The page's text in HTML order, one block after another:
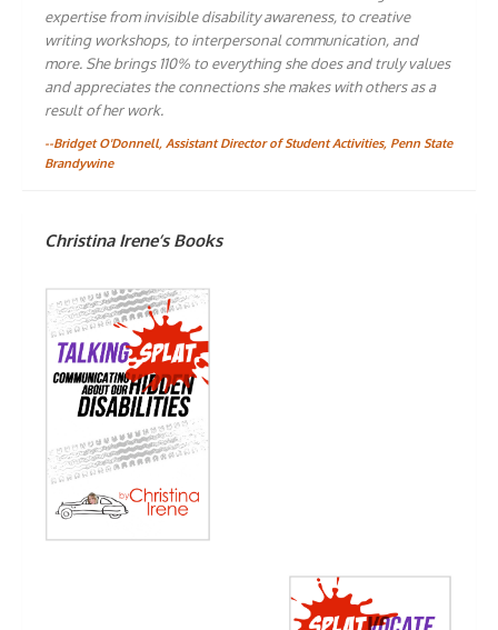
expertise from invisible disability awareness, to creative
writing workshops, to interpersonal communication, and
more. She brings 110% to everything she does and truly values
and appreciates the connections she makes with others as a
result of her work.
--Bridget O'Donnell, Assistant Director of Student Activities, Penn State
Brandywine
Christina Irene’s Books